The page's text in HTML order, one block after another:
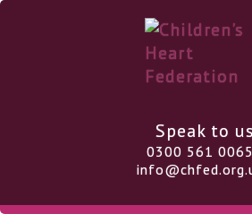
Speak to us
0300 561 0065